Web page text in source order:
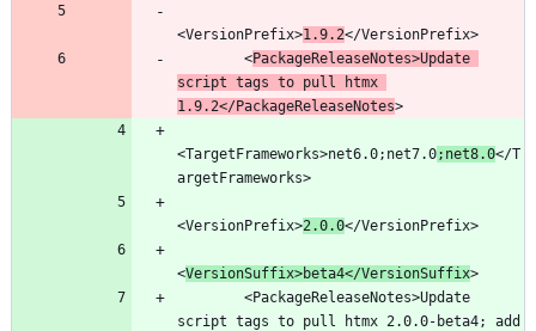
<VersionPrefix>1.9.2
        <
PackageReleaseNotes>Update
script tags to pull htmx
1.9.2</PackageReleaseNotes
<TargetFrameworks>net6.0;net7.0;net8.0</T
<VersionPrefix>2.0.0
<VersionSuffix>beta4</VersionSuffix
script tags to pull htmx 2.0.0-beta4; add